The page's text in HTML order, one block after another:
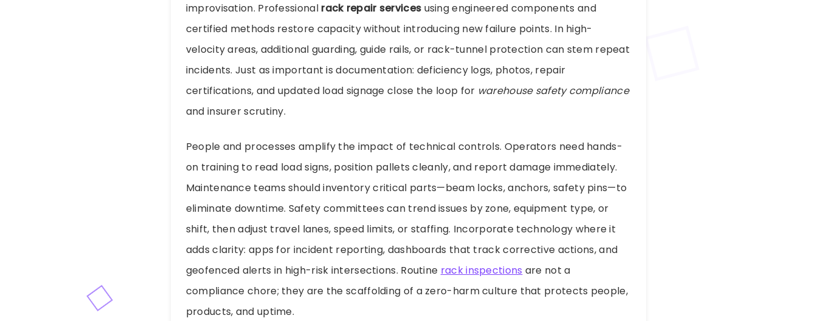
improvisation. Professional rack repair services using engineered components and
certified methods restore capacity without introducing new failure points. In high-
velocity areas, additional guarding, guide rails, or rack-tunnel protection can stem repeat
incidents. Just as important is documentation: deficiency logs, photos, repair
certifications, and updated load signage close the loop for warehouse safety compliance
and insurer scrutiny.
People and processes amplify the impact of technical controls. Operators need hands-
on training to read load signs, position pallets cleanly, and report damage immediately.
Maintenance teams should inventory critical parts—beam locks, anchors, safety pins—to
eliminate downtime. Safety committees can trend issues by zone, equipment type, or
shift, then adjust travel lanes, speed limits, or staffing. Incorporate technology where it
adds clarity: apps for incident reporting, dashboards that track corrective actions, and
geofenced alerts in high-risk intersections. Routine rack inspections are not a
compliance chore; they are the scaffolding of a zero-harm culture that protects people,
products, and uptime.